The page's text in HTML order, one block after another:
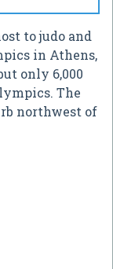
to judo and
in Athens,
only 6,000
The
northwest of